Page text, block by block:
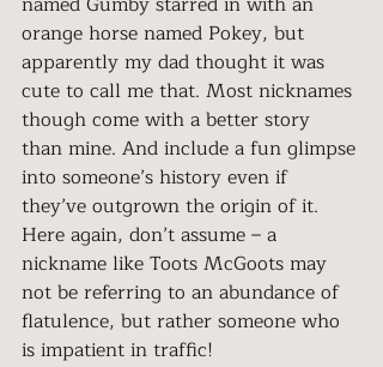
orange horse named Pokey, but
apparently my dad thought it was
cute to call me that. Most nicknames
though come with a better story
than mine. And include a fun glimpse
into someone’s history even if
they’ve outgrown the origin of it.
Here again, don’t assume – a
nickname like Toots McGoots may
not be referring to an abundance of
flatulence, but rather someone who
is impatient in traffic!